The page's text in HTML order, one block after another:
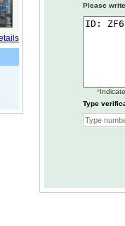
Please
*
Type